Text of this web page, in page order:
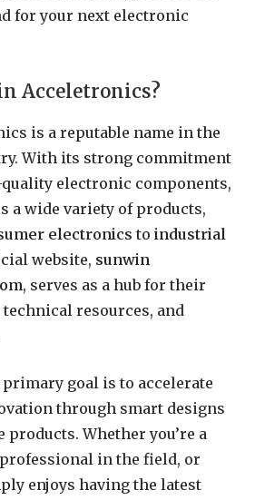
for your next electronic
Acceletronics?
is a reputable name in the
With its strong commitment
electronic components,
a wide variety of products,
electronics to industrial
website, sunwin
, serves as a hub for their
resources, and
goal is to accelerate
through smart designs
Whether you’re a
in the field, or
enjoys having the latest